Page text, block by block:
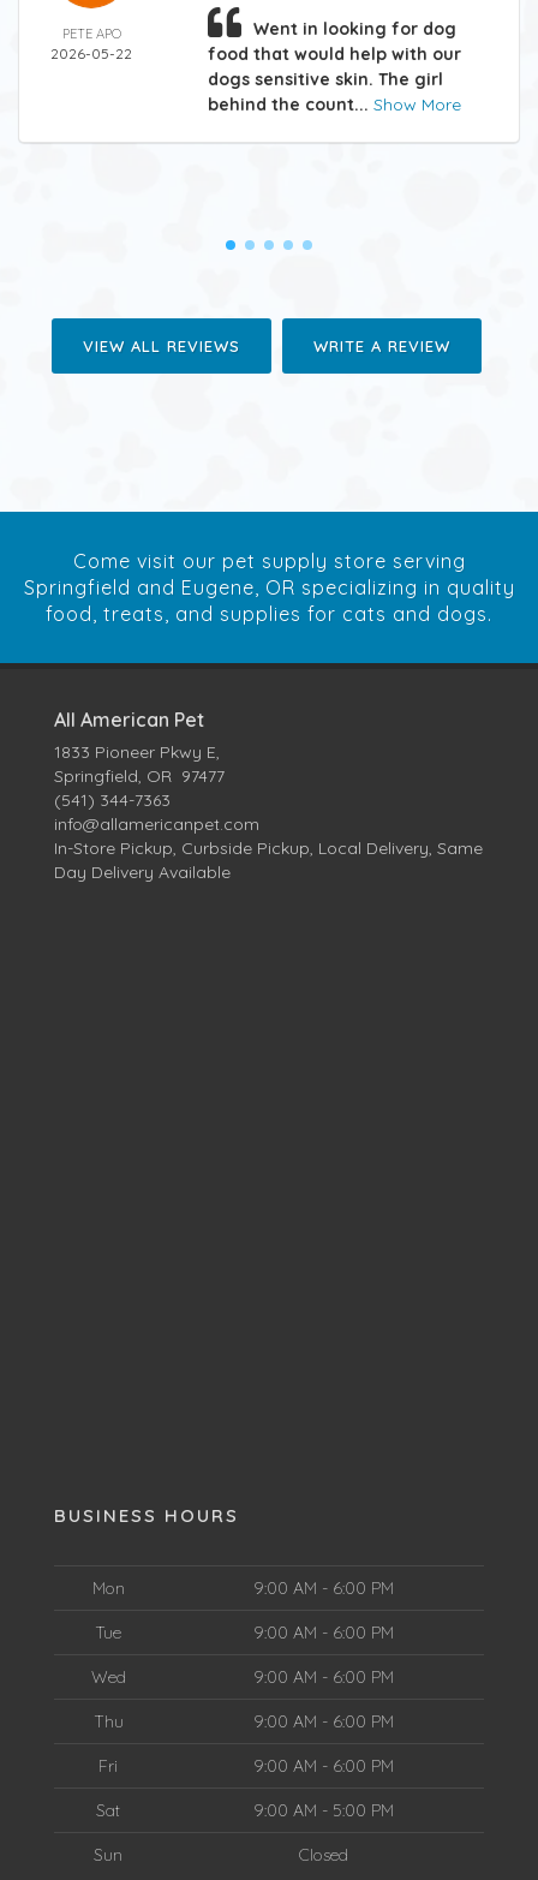
PETE APO
2026-05-22
Went in looking for dog
food that would help with our
dogs sensitive skin. The girl
behind the count... Show More
VIEW ALL REVIEWS WRITE A REVIEW
Come visit our pet supply store serving
Springfield and Eugene, OR specializing in quality
food, treats, and supplies for cats and dogs.
All American Pet
1833 Pioneer Pkwy E,
Springfield, OR 97477
(541) 344-7363
info@allamericanpet.com
In-Store Pickup, Curbside Pickup, Local Delivery, Same
Day Delivery Available
BUSINESS HOURS
Mon 9:00 AM - 6:00 PM
Tue 9:00 AM - 6:00 PM
Wed 9:00 AM - 6:00 PM
Thu 9:00 AM - 6:00 PM
Fri 9:00 AM - 6:00 PM
Sat 9:00 AM - 5:00 PM
Sun Closed